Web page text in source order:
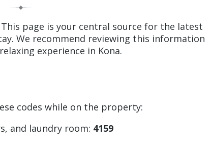
This page is your central source for the latest
We recommend reviewing this information
experience in Kona.
codes while on the property:
and laundry room: 4159